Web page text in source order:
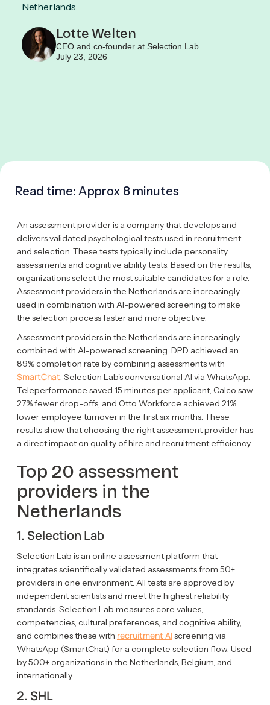
Netherlands.
Lotte Welten
CEO and co-founder at Selection Lab
July 23, 2026
Read time: Approx 8 minutes
An assessment provider is a company that develops and
delivers validated psychological tests used in recruitment
and selection. These tests typically include personality
assessments and cognitive ability tests. Based on the results,
organizations select the most suitable candidates for a role.
Assessment providers in the Netherlands are increasingly
used in combination with AI-powered screening to make
the selection process faster and more objective.
Assessment providers in the Netherlands are increasingly
combined with AI-powered screening. DPD achieved an
89% completion rate by combining assessments with
SmartChat, Selection Lab's conversational AI via WhatsApp.
Teleperformance saved 15 minutes per applicant, Calco saw
27% fewer drop-offs, and Otto Workforce achieved 21%
lower employee turnover in the first six months. These
results show that choosing the right assessment provider has
a direct impact on quality of hire and recruitment efficiency.
Top 20 assessment
providers in the
Netherlands
1. Selection Lab
Selection Lab is an online assessment platform that
integrates scientifically validated assessments from 50+
providers in one environment. All tests are approved by
independent scientists and meet the highest reliability
standards. Selection Lab measures core values,
competencies, cultural preferences, and cognitive ability,
and combines these with recruitment AIscreening via
WhatsApp (SmartChat) for a complete selection flow. Used
by 500+ organizations in the Netherlands, Belgium, and
internationally.
2. SHL